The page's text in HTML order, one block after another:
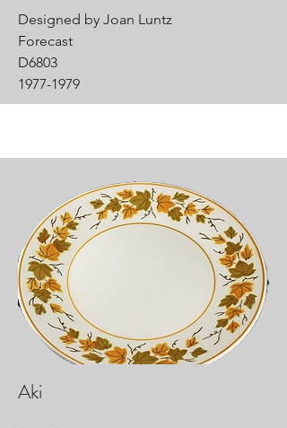
Designed by Joan Luntz
Forecast
D6803
1977-1979
Aki